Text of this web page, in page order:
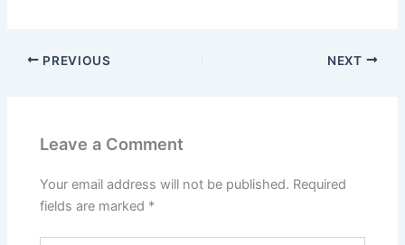
PREVIOUS NEXT
Leave a Comment
Your email address will not be published. Required
fields are marked *